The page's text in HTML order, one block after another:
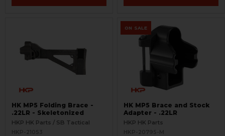
HK MP5 Folding Brace -
.22LR - Skeletonized
HKP HK Parts / SB Tactical
HKP-21053
ON SALE
HK MP5 Brace and Stock
Adapter - .22LR
HKP HK Parts
HKP-20795-M